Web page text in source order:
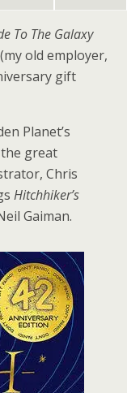
To The Galaxy
old employer,
gift
Planet’s
great
Chris
Hitchhiker’s
Gaiman.